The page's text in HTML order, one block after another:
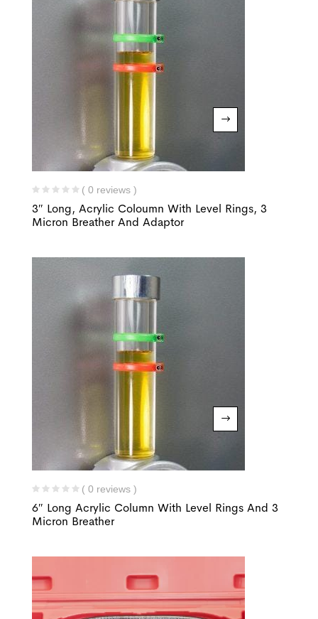
( 0 reviews )
3″ Long, Acrylic Coloumn With Level Rings, 3
Micron Breather And Adaptor
( 0 reviews )
6″ Long Acrylic Column With Level Rings And 3
Micron Breather